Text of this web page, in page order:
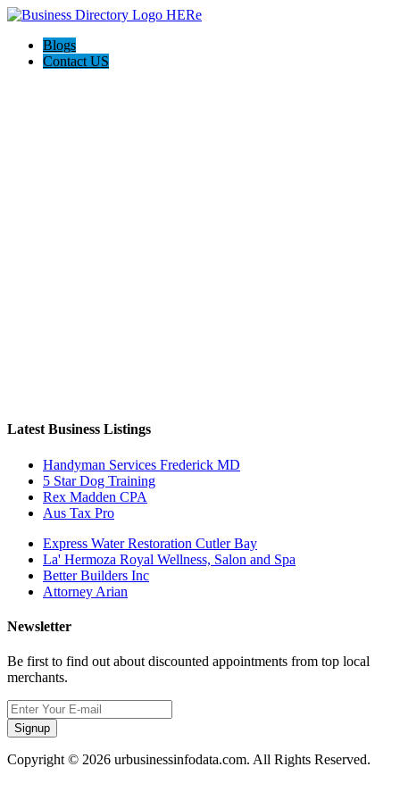
Blogs
Contact US
Latest Business Listings
Handyman Services Frederick MD
5 Star Dog Training
Rex Madden CPA
Aus Tax Pro
Express Water Restoration Cutler Bay
La' Hermoza Royal Wellness, Salon and Spa
Better Builders Inc
Attorney Arian
Newsletter
Be first to find out about discounted appointments from top local
merchants.
Signup
Copyright © 2026 urbusinessinfodata.com. All Rights Reserved.